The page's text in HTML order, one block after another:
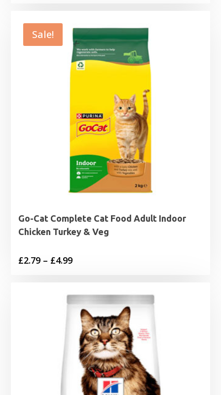
through
£22.29
Sale!
Go-Cat Complete Cat Food Adult Indoor
Chicken Turkey & Veg
£2.79 – £4.99Price
through
£4.99